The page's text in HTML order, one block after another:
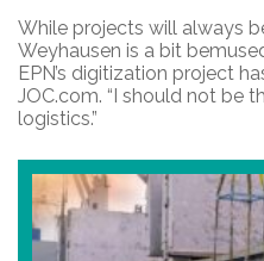
While projects will always
Weyhausen is a bit
EPN’s digitization project
JOC.com. “I should not be
logistics.”